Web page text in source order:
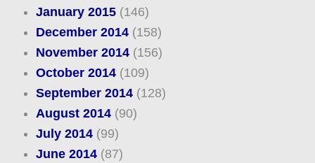
January 2015(146)
December 2014(158)
November 2014(156)
October 2014(109)
September 2014(128)
August 2014(90)
July 2014(99)
June 2014(87)